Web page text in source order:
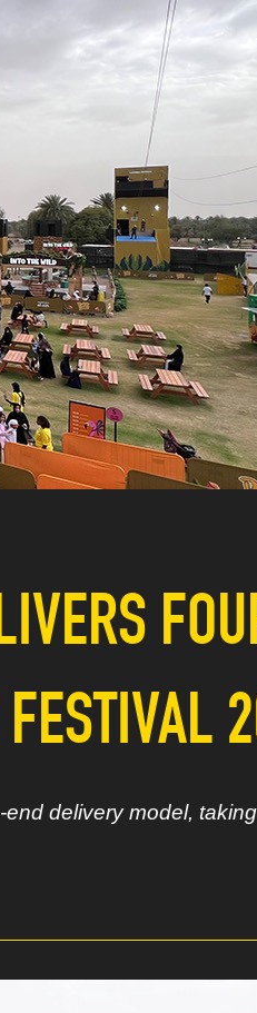
FESTIVAL
delivery model,